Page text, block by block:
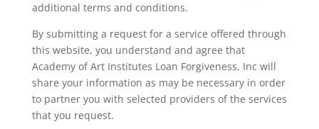
additional terms and conditions.
By submitting a request for a service offered through
this website, you understand and agree that
Academy of Art Institutes Loan Forgiveness, Inc will
share your information as may be necessary in order
to partner you with selected providers of the services
that you request.